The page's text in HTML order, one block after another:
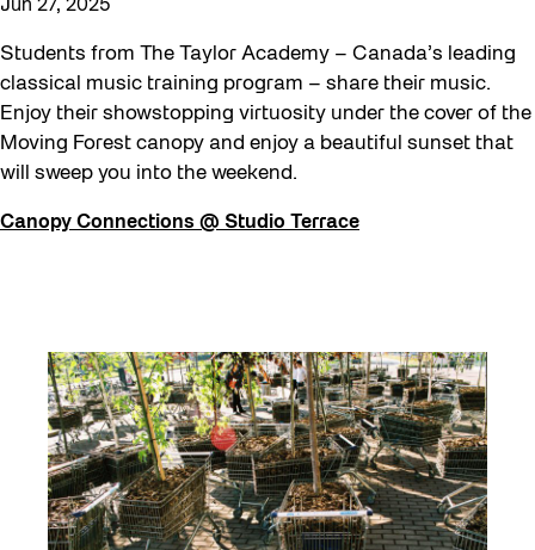
Jun 27, 2025
Students from The Taylor Academy – Canada’s leading
classical music training program – share their music.
Enjoy their showstopping virtuosity under the cover of the
Moving Forest canopy and enjoy a beautiful sunset that
will sweep you into the weekend.
Canopy Connections @ Studio Terrace